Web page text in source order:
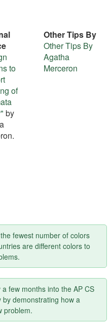
to
of
by
Other Tips By
Other Tips By
Agatha
Merceron
fewest number of colors
are different colors to
few months into the AP CS
demonstrating how a
problem.